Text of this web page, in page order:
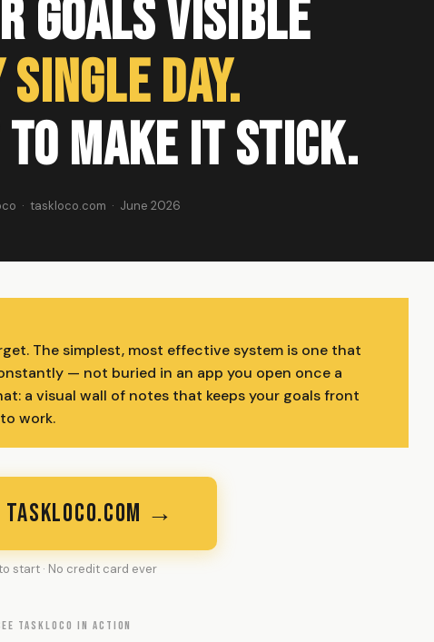
Goals Visible
Day.
to Make It Stick.
· taskloco.com · June 2026
The simplest, most effective system is one that
— not buried in an app you open once a
a visual wall of notes that keeps your goals front
work.
→
start · No credit card ever
TASKLOCO IN ACTION